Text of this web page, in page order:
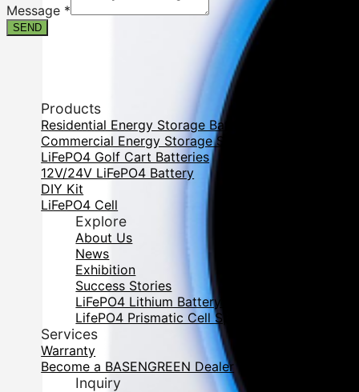
Message *
SEND
Products
Residential Energy Storage Battery
Commercial Energy Storage System
LiFePO4 Golf Cart Batteries
12V/24V LiFePO4 Battery
DIY Kit
LiFePO4 Cell
Explore
About Us
News
Exhibition
Success Stories
LiFePO4 Lithium Battery Cell DataBase
LifePO4 Prismatic Cell Specification
Services
Warranty
Become a BASENGREEN Dealer
Inquiry